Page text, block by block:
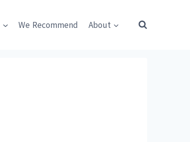
We Recommend About